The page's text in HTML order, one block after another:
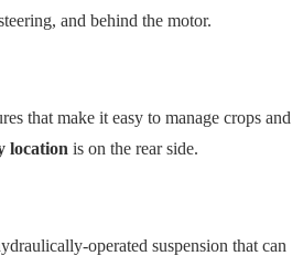
and behind the motor.
that make it easy to manage crops and
location is on the rear side.
operated suspension that can